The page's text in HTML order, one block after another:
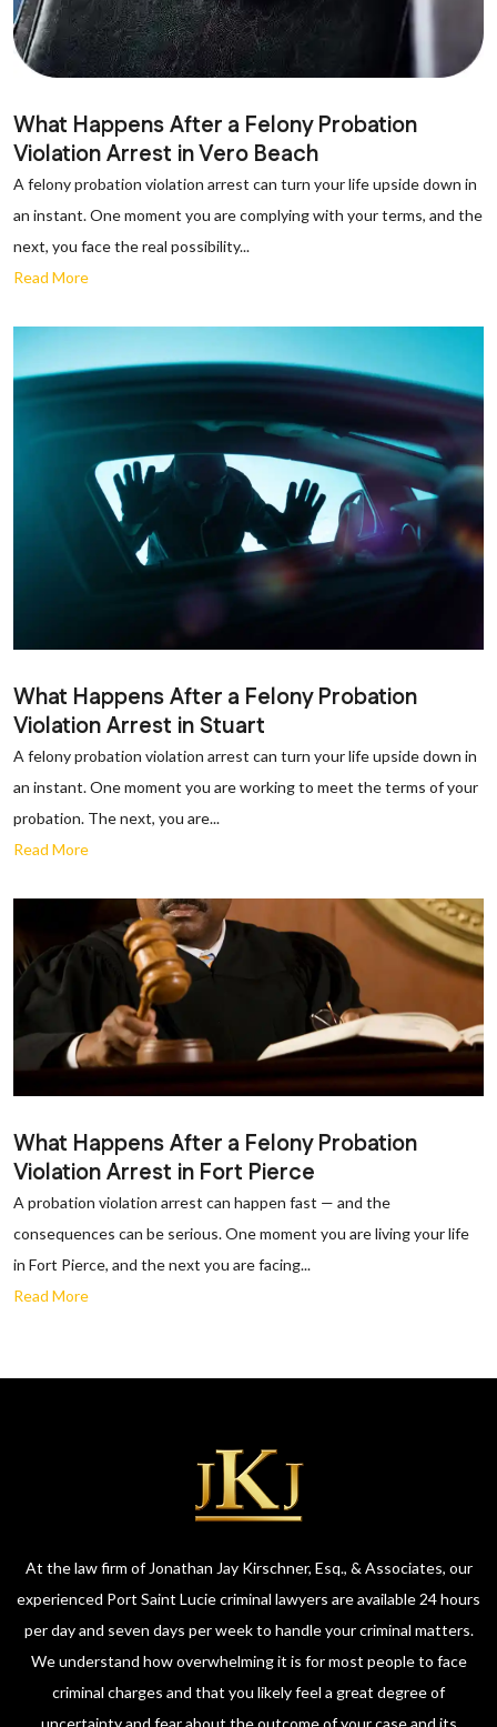
What Happens After a Felony Probation
Violation Arrest in Vero Beach
A felony probation violation arrest can turn your life upside down in
an instant. One moment you are complying with your terms, and the
next, you face the real possibility...
Read More
What Happens After a Felony Probation
Violation Arrest in Stuart
A felony probation violation arrest can turn your life upside down in
an instant. One moment you are working to meet the terms of your
probation. The next, you are...
Read More
What Happens After a Felony Probation
Violation Arrest in Fort Pierce
A probation violation arrest can happen fast — and the
consequences can be serious. One moment you are living your life
in Fort Pierce, and the next you are facing...
Read More
At the law firm of Jonathan Jay Kirschner, Esq., & Associates, our
experienced Port Saint Lucie criminal lawyers are available 24 hours
per day and seven days per week to handle your criminal matters.
We understand how overwhelming it is for most people to face
criminal charges and that you likely feel a great degree of